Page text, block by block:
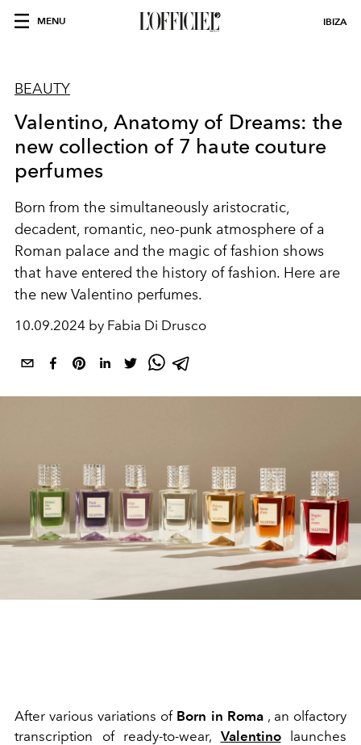
MENU IBIZA
BEAUTY
Valentino, Anatomy of Dreams: the
new collection of 7 haute couture
perfumes
Born from the simultaneously aristocratic,
decadent, romantic, neo-punk atmosphere of a
Roman palace and the magic of fashion shows
that have entered the history of fashion. Here are
the new Valentino perfumes.
10.09.2024 by Fabia Di Drusco
After various variations of Born in Roma, an olfactory
transcription of ready-to-wear, Valentinolaunches